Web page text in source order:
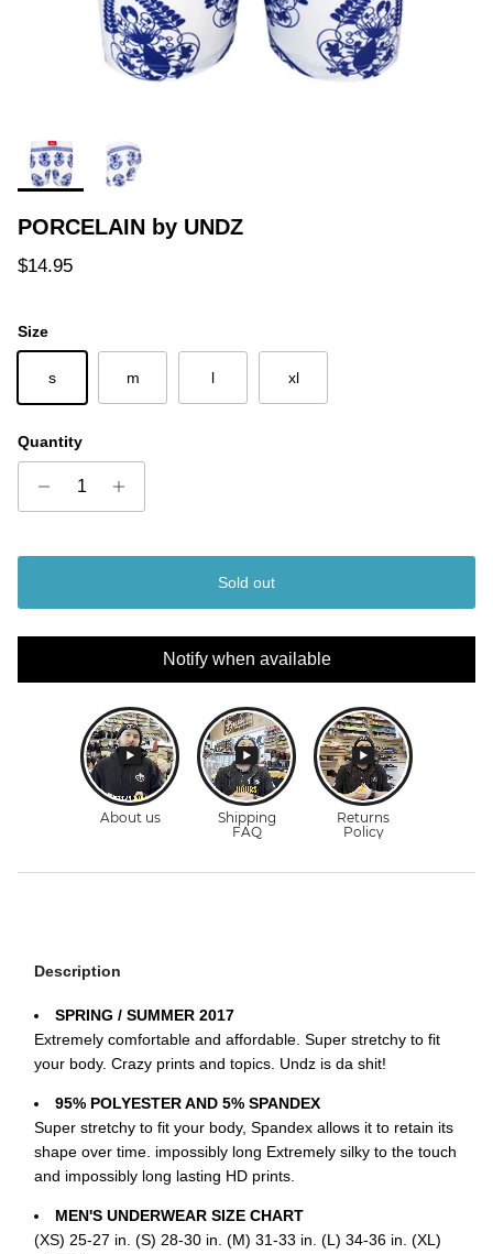
PORCELAIN by UNDZ
Regular price
$14.95
Size
s m l xl
Quantity
Sold out
Notify when available
Description
SPRING / SUMMER 2017
Extremely comfortable and affordable. Super stretchy to fit
your body. Crazy prints and topics. Undz is da shit!
95% POLYESTER AND 5% SPANDEX
Super stretchy to fit your body, Spandex allows it to retain its
shape over time. impossibly long Extremely silky to the touch
and impossibly long lasting HD prints.
MEN'S UNDERWEAR SIZE CHART
(XS) 25-27 in. (S) 28-30 in. (M) 31-33 in. (L) 34-36 in. (XL)